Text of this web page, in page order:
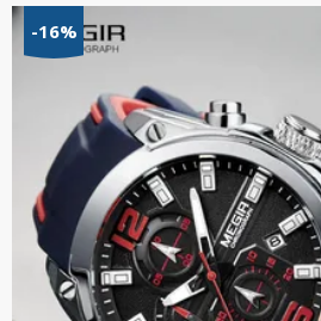
$20.26
through
-16%